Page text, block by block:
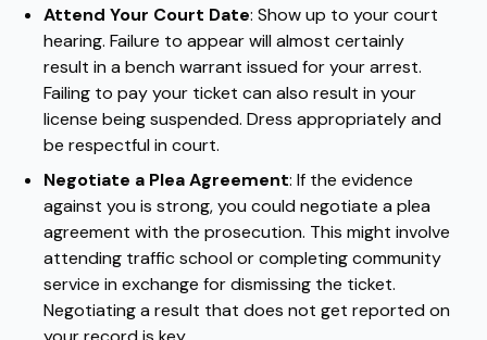
Attend Your Court Date: Show up to your court
hearing. Failure to appear will almost certainly
result in a bench warrant issued for your arrest.
Failing to pay your ticket can also result in your
license being suspended. Dress appropriately and
be respectful in court.
Negotiate a Plea Agreement: If the evidence
against you is strong, you could negotiate a plea
agreement with the prosecution. This might involve
attending traffic school or completing community
service in exchange for dismissing the ticket.
Negotiating a result that does not get reported on